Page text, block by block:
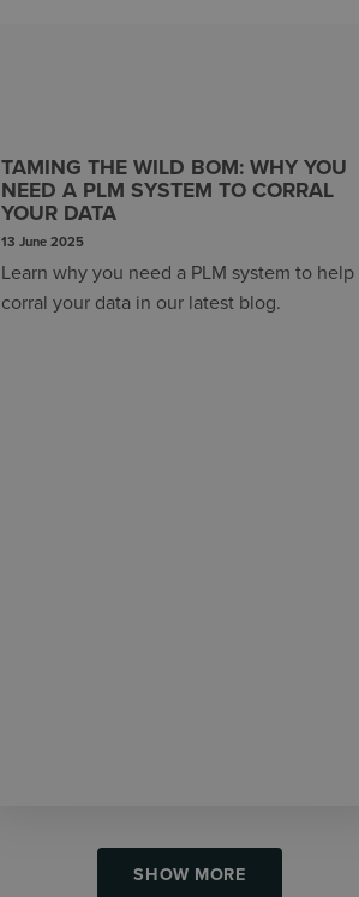
TAMING THE WILD BOM: WHY YOU
NEED A PLM SYSTEM TO CORRAL
YOUR DATA
13 June 2025
Learn why you need a PLM system to help
corral your data in our latest blog.
SHOW MORE